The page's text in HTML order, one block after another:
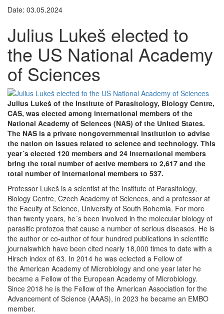
Date: 03.05.2024
Julius Lukeš elected to
the US National Academy
of Sciences
Julius Lukeš of the Institute of Parasitology, Biology Centre,
CAS, was elected among international members of the
National Academy of Sciences (NAS) of the United States.
The NAS is a private nongovernmental institution to advise
the nation on issues related to science and technology. This
year´s elected 120 members and 24 international members
bring the total number of active members to 2,617 and the
total number of international members to 537.
Professor Lukeš is a scientist at the Institute of Parasitology,
Biology Centre, Czech Academy of Sciences, and a professor at
the Faculty of Science, University of South Bohemia. For more
than twenty years, he´s been involved in the molecular biology of
parasitic protozoa that cause a number of serious diseases. He is
the author or co-author of four hundred publications in scientific
journalswhich have been cited nearly 18,000 times to date with a
Hirsch index of 63. In 2014 he was eclected a Fellow of
the American Academy of Microbiology and one year later he
became a Fellow of the European Academy of Microbiology.
Since 2018 he is the Fellow of the American Association for the
Advancement of Science (AAAS), in 2023 he became an EMBO
member.